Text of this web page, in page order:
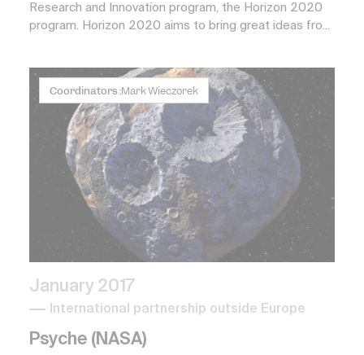
Research and Innovation program, the Horizon 2020
program. Horizon 2020 aims to bring great ideas fro...
Coordinators :Mark Wieczorek
January 2017
International partnership outside Europe
Psyche (NASA)